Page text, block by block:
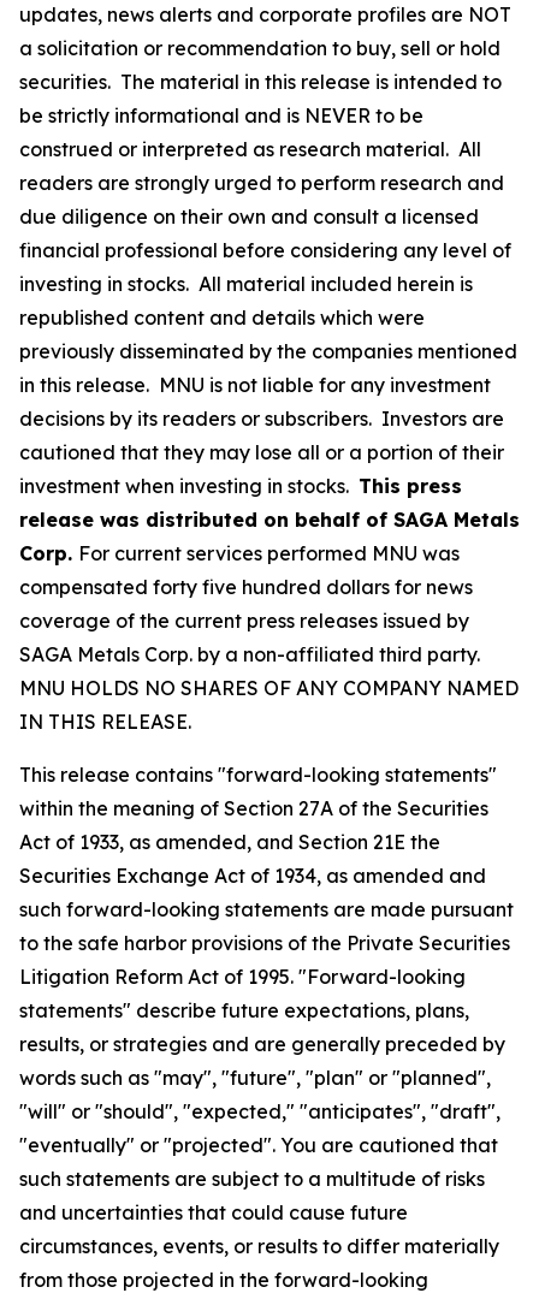
updates, news alerts and corporate profiles are NOT
a solicitation or recommendation to buy, sell or hold
securities. The material in this release is intended to
be strictly informational and is NEVER to be
construed or interpreted as research material. All
readers are strongly urged to perform research and
due diligence on their own and consult a licensed
financial professional before considering any level of
investing in stocks. All material included herein is
republished content and details which were
previously disseminated by the companies mentioned
in this release. MNU is not liable for any investment
decisions by its readers or subscribers. Investors are
cautioned that they may lose all or a portion of their
investment when investing in stocks. This press
release was distributed on behalf of SAGA Metals
Corp. For current services performed MNU was
compensated forty five hundred dollars for news
coverage of the current press releases issued by
SAGA Metals Corp. by a non-affiliated third party.
MNU HOLDS NO SHARES OF ANY COMPANY NAMED
IN THIS RELEASE.
This release contains "forward-looking statements"
within the meaning of Section 27A of the Securities
Act of 1933, as amended, and Section 21E the
Securities Exchange Act of 1934, as amended and
such forward-looking statements are made pursuant
to the safe harbor provisions of the Private Securities
Litigation Reform Act of 1995. "Forward-looking
statements" describe future expectations, plans,
results, or strategies and are generally preceded by
words such as "may", "future", "plan" or "planned",
"will" or "should", "expected," "anticipates", "draft",
"eventually" or "projected". You are cautioned that
such statements are subject to a multitude of risks
and uncertainties that could cause future
circumstances, events, or results to differ materially
from those projected in the forward-looking